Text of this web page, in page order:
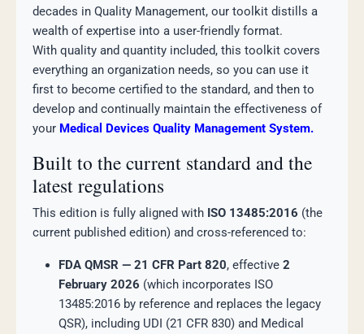
decades in Quality Management, our toolkit distills a
wealth of expertise into a user-friendly format.
With quality and quantity included, this toolkit covers
everything an organization needs, so you can use it
first to become certified to the standard, and then to
develop and continually maintain the effectiveness of
your Medical Devices Quality Management System.
Built to the current standard and the
latest regulations
This edition is fully aligned with ISO 13485:2016 (the
current published edition) and cross-referenced to:
FDA QMSR — 21 CFR Part 820, effective 2
February 2026 (which incorporates ISO
13485:2016 by reference and replaces the legacy
QSR), including UDI (21 CFR 830) and Medical